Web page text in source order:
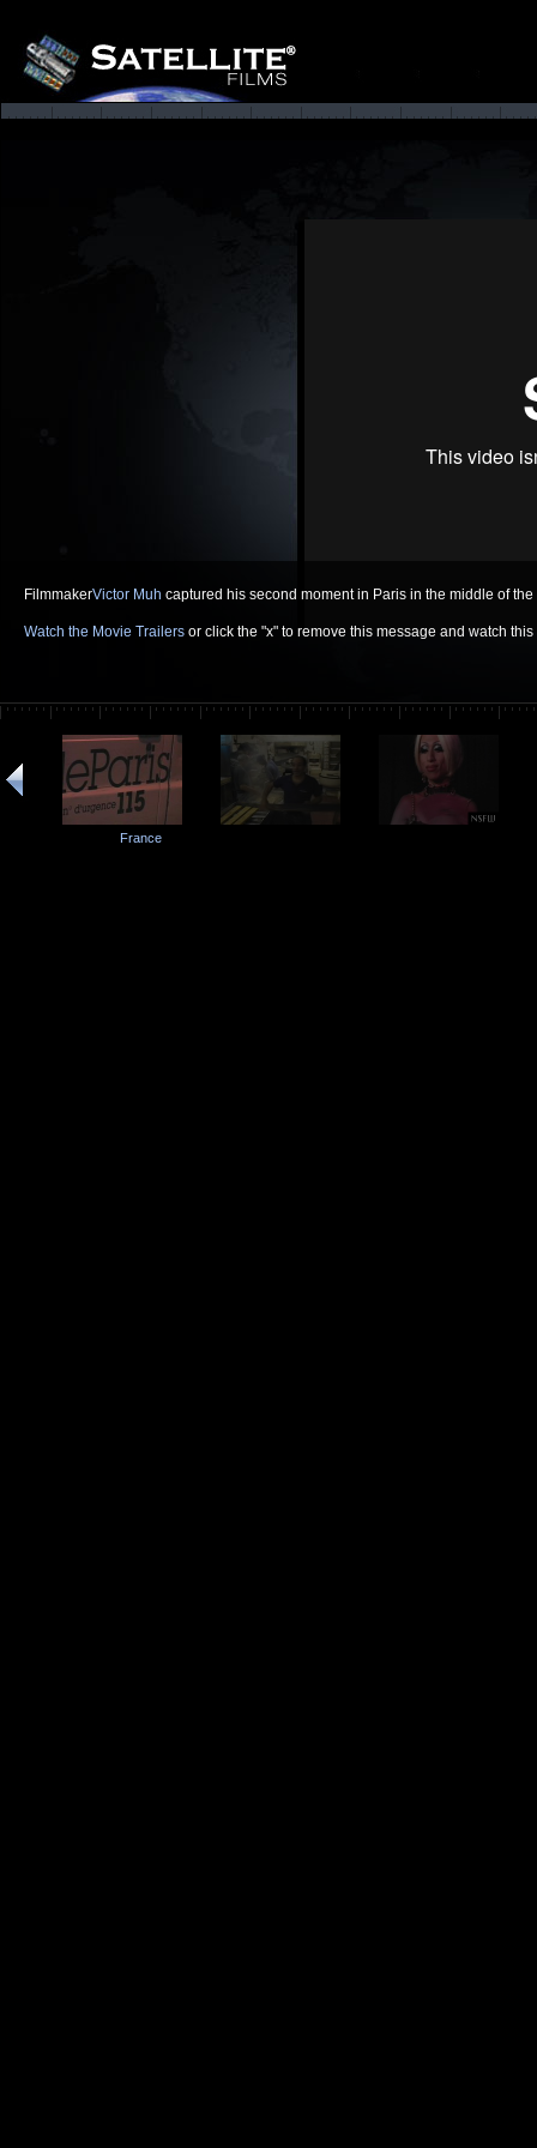
FilmmakerVictor Muh captured his second moment in Paris in the middle of
Watch the Movie Trailers or click the "x" to remove this message and watch this
France